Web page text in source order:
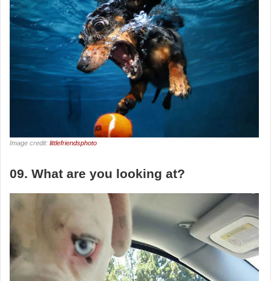
Image credit: littlefriendsphoto
09. What are you looking at?